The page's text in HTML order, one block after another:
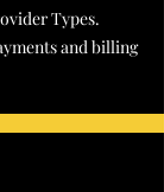
Types.
and billing